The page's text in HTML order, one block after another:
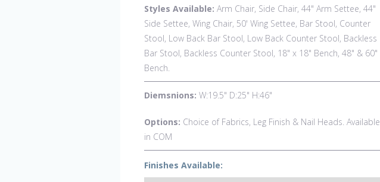
Styles Available: Arm Chair, Side Chair, 44" Arm Settee, 44"
Side Settee, Wing Chair, 50' Wing Settee, Bar Stool, Counter
Stool, Low Back Bar Stool, Low Back Counter Stool, Backless
Bar Stool, Backless Counter Stool, 18" x 18" Bench, 48" & 60"
Bench.
Diemsnions: W:19.5" D:25" H:46"
Options: Choice of Fabrics, Leg Finish & Nail Heads. Available
in COM
Finishes Available: